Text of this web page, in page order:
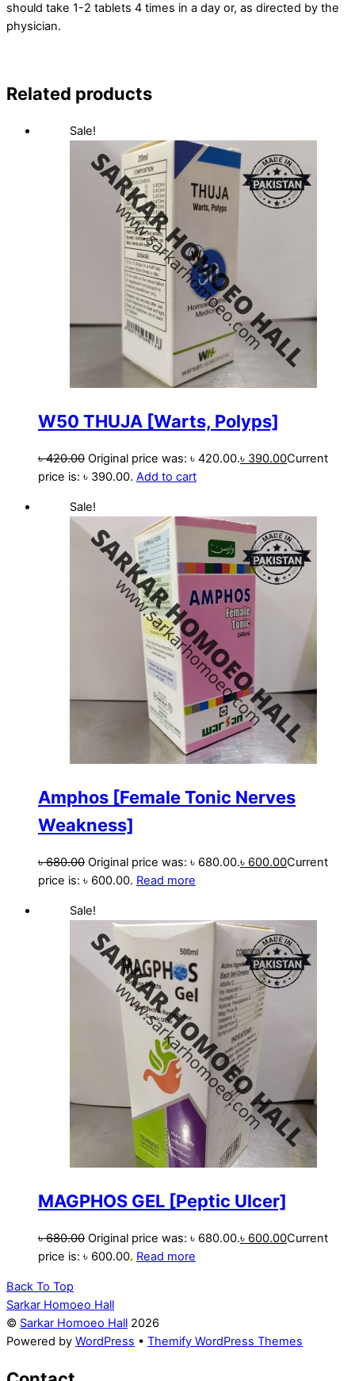
should take 1-2 tablets 4 times in a day or, as directed by the
physician.
Related products
Sale!
W50 THUJA [Warts, Polyps]
৳420.00 Original price was: ৳ 420.00.৳ 390.00Current
price is: ৳ 390.00. Add to cart
Sale!
Amphos [Female Tonic Nerves
Weakness]
৳680.00 Original price was: ৳ 680.00.৳ 600.00Current
price is: ৳ 600.00. Read more
Sale!
MAGPHOS GEL [Peptic Ulcer]
৳680.00 Original price was: ৳ 680.00.৳ 600.00Current
price is: ৳ 600.00. Read more
Back To Top
Sarkar Homoeo Hall
© Sarkar Homoeo Hall 2026
Powered by WordPress • Themify WordPress Themes